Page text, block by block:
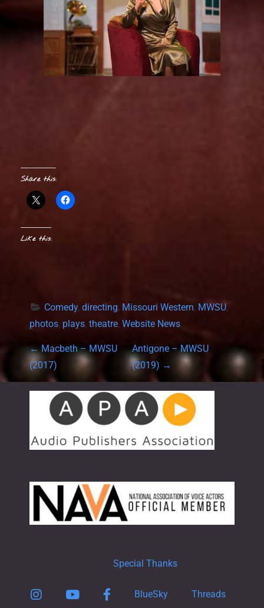
Share this:
Like this:
Comedy, directing, Missouri Western, MWSU
photos, plays, theatre, Website News
P
o
t
n
a
v
g
←Macbeth – MWSU
(2017)
Antigone – MWSU
(2019) →
Special Thanks
InstagramYouTube FacebookBlueSky Threads